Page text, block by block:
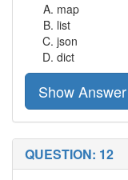
map
list
json
dict
Show Answer
QUESTION: 12